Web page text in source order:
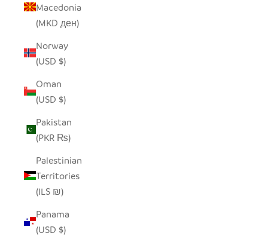
Macedonia
(MKD ден)
Norway
(USD $)
Oman
(USD $)
Pakistan
(PKR ₨)
Palestinian
Territories
(ILS ₪)
Panama
(USD $)